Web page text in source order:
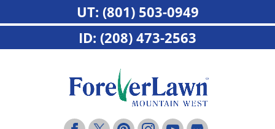
UT: (801) 503-0949
ID: (208) 473-2563